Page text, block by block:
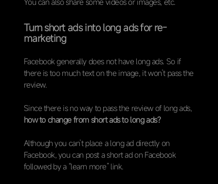
Turn short ads into long ads for re-
marketing
Facebook generally does not have long ads. So if
there is too much text on the image, it won’t pass the
review.
Since there is no way to pass the review of long ads,
how to change from short ads to long ads?
Although you can’t place a long ad directly on
Facebook, you can post a short ad on Facebook
followed by a “learn more” link.